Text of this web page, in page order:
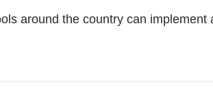
around the country can